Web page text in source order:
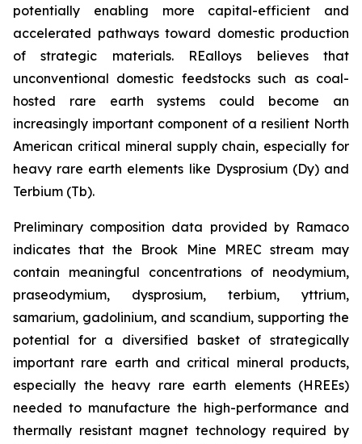
potentially enabling more capital-efficient and
accelerated pathways toward domestic production
of strategic materials. REalloys believes that
unconventional domestic feedstocks such as coal-
hosted rare earth systems could become an
increasingly important component of a resilient North
American critical mineral supply chain, especially for
heavy rare earth elements like Dysprosium (Dy) and
Terbium (Tb).
Preliminary composition data provided by Ramaco
indicates that the Brook Mine MREC stream may
contain meaningful concentrations of neodymium,
praseodymium, dysprosium, terbium, yttrium,
samarium, gadolinium, and scandium, supporting the
potential for a diversified basket of strategically
important rare earth and critical mineral products,
especially the heavy rare earth elements (HREEs)
needed to manufacture the high-performance and
thermally resistant magnet technology required by